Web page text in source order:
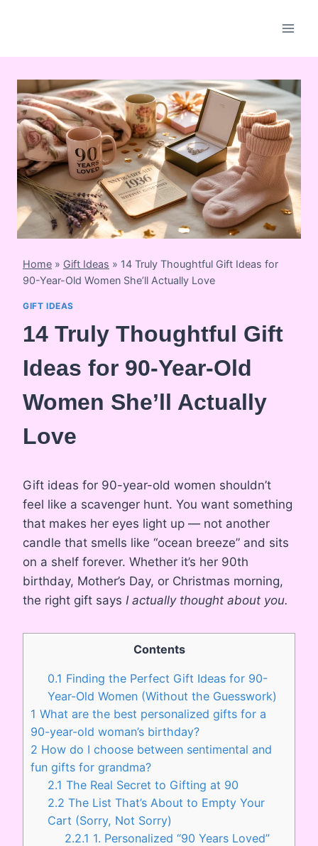
Home » Gift Ideas » 14 Truly Thoughtful Gift Ideas for
90-Year-Old Women She’ll Actually Love
GIFT IDEAS
14 Truly Thoughtful Gift
Ideas for 90-Year-Old
Women She’ll Actually
Love
Gift ideas for 90-year-old women shouldn’t
feel like a scavenger hunt. You want something
that makes her eyes light up — not another
candle that smells like “ocean breeze” and sits
on a shelf forever. Whether it’s her 90th
birthday, Mother’s Day, or Christmas morning,
the right gift says I actually thought about you.
Contents
0.1 Finding the Perfect Gift Ideas for 90-
Year-Old Women (Without the Guesswork)
1 What are the best personalized gifts for a
90-year-old woman’s birthday?
2 How do I choose between sentimental and
fun gifts for grandma?
2.1 The Real Secret to Gifting at 90
2.2 The List That’s About to Empty Your
Cart (Sorry, Not Sorry)
2.2.1 1. Personalized “90 Years Loved”